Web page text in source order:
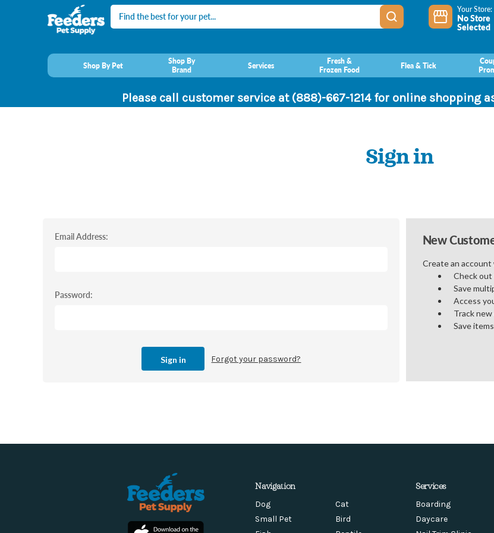
Search Your Store:
No Store
Selected
Shop By Pet
Shop By
Brand
Services
Fresh &
Frozen Food
Flea & Tick
Please call customer service at (888)-667-1214 for online shopping
Sign in
Email Address:
Password:
Forgot your password?
New
Create an account
Check
Save
Access
Track
Save
Navigation
Dog
Cat
Small Pet
Bird
Services
Boarding
Daycare